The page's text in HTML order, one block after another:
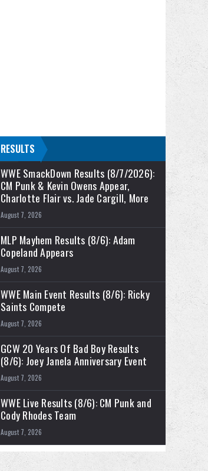
RESULTS
WWE SmackDown Results (8/7/2026):
CM Punk & Kevin Owens Appear,
Charlotte Flair vs. Jade Cargill, More
August 7, 2026
MLP Mayhem Results (8/6): Adam
Copeland Appears
August 7, 2026
WWE Main Event Results (8/6): Ricky
Saints Compete
August 7, 2026
GCW 20 Years Of Bad Boy Results
(8/6): Joey Janela Anniversary Event
August 7, 2026
WWE Live Results (8/6): CM Punk and
Cody Rhodes Team
August 7, 2026